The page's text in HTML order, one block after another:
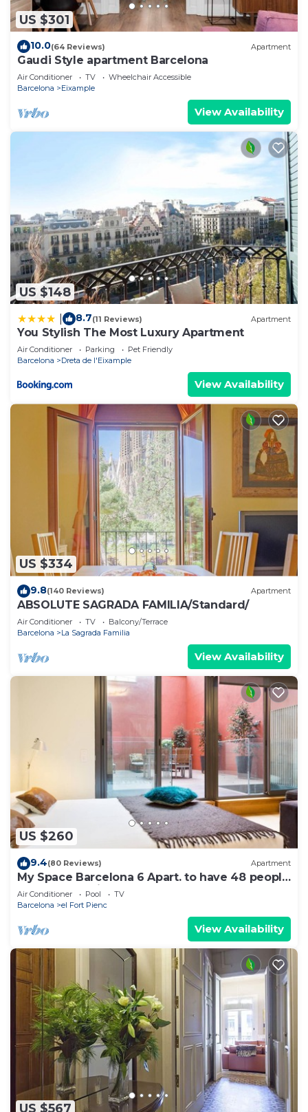
US $301
10.0(64 Reviews) Apartment
Gaudi Style apartment Barcelona
Air Conditioner TV
Wheelchair Accessible
Barcelona
Eixample
View Availability
US $148
8.7(11 Reviews) Apartment
You Stylish The Most Luxury Apartment
Air Conditioner Parking
Pet Friendly
Barcelona
Dreta de l'Eixample
View Availability
US $334
9.8(140 Reviews) Apartment
ABSOLUTE SAGRADA FAMILIA/Standard/
Air Conditioner TV
Balcony/Terrace
Barcelona
La Sagrada Familia
View Availability
US $260
9.4(80 Reviews) Apartment
My Space Barcelona 6 Apart. to have 48 people
around the Triunfo Arco
Air Conditioner Pool
TV
Barcelona
el Fort Pienc
View Availability
US $567